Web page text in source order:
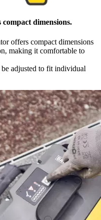
dimensions.
offers compact dimensions
making it comfortable to
adjusted to fit individual